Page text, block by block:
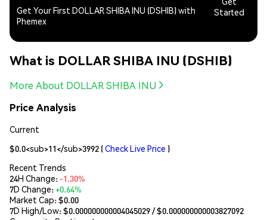
Get Your First DOLLAR SHIBA INU (DSHIB) with
Phemex
Started
What is DOLLAR SHIBA INU (DSHIB)
More About DOLLAR SHIBA INU
Price Analysis
Current
$0.0<sub>11</sub>3992 (Check Live Price )
Recent Trends
24H Change: -1.30%
7D Change:+0.64%
Market Cap:$0.00
7D High/Low: $0.000000000004045029 / $0.000000000003827092